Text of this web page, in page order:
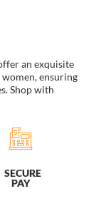
an exquisite
ensuring
Shop with
SECURE
PAY